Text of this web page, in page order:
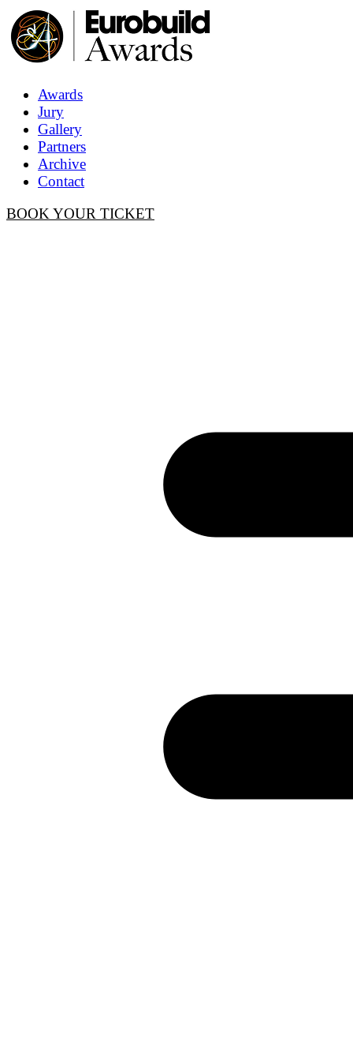
Awards
Jury
Gallery
Partners
Archive
Contact
BOOK YOUR TICKET